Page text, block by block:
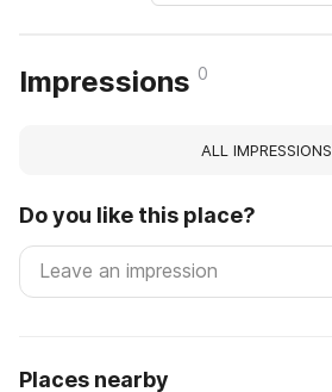
Impressions 0
ALL IMPRESSIONS
Do you like this place?
Places nearby